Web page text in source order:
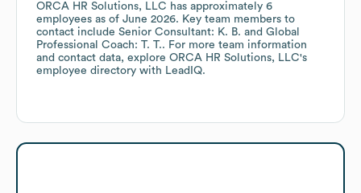
ORCA HR Solutions, LLC has approximately 6
employees as of June 2026. Key team members to
contact include Senior Consultant: K. B.
Global
Professional Coach: T. T.. For more team information
and contact data, explore ORCA HR Solutions, LLC's
employee directory with LeadIQ.